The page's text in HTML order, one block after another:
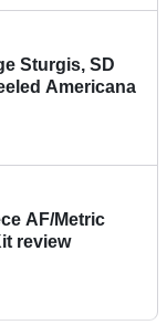
Sturgis, SD
Americana
AF/Metric
review